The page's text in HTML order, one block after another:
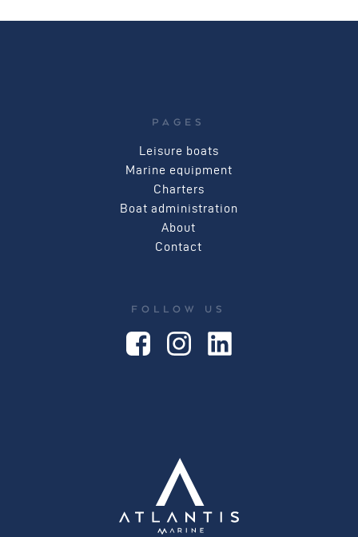
PAGES
Leisure boats
Marine equipment
Charters
Boat administration
About
Contact
FOLLOW US